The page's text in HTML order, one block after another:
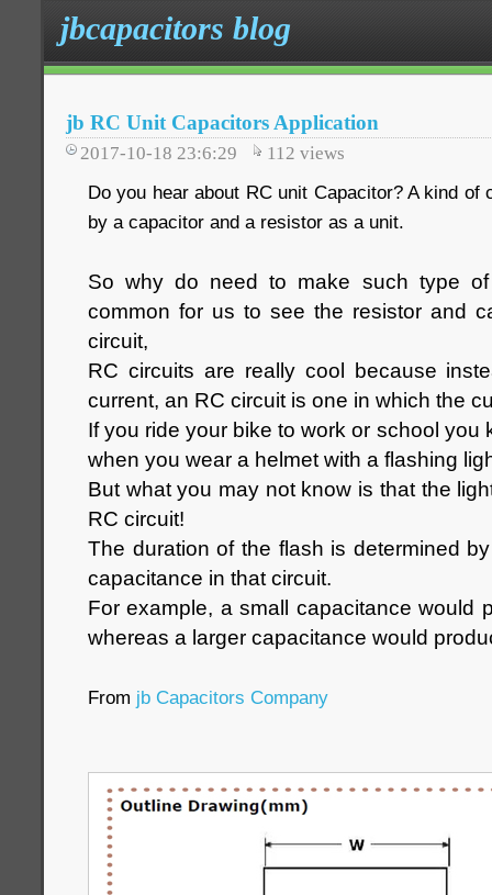
jbcapacitors blog
jb RC Unit Capacitors Application
2017-10-18 23:6:29 112 views
Do you hear about RC unit Capacitor? A kind of
by a capacitor and a resistor as a unit.
So why do need to make such type of
common for us to see the resistor and
circuit,
RC circuits are really cool because
current, an RC circuit is one in which the
If you ride your bike to work or school you
when you wear a helmet with a flashing
But what you may not know is that the
RC circuit!
The duration of the flash is determined
capacitance in that circuit.
For example, a small capacitance would
whereas a larger capacitance would
From jb Capacitors Company